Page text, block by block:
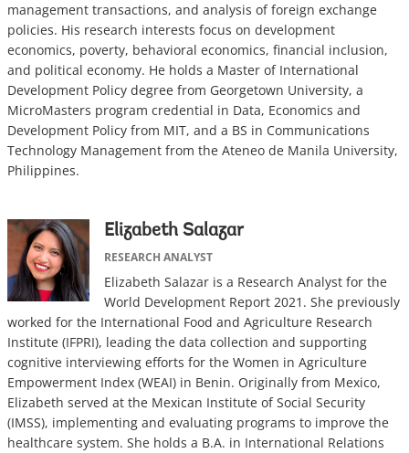
management transactions, and analysis of foreign exchange
policies. His research interests focus on development
economics, poverty, behavioral economics, financial inclusion,
and political economy. He holds a Master of International
Development Policy degree from Georgetown University, a
MicroMasters program credential in Data, Economics and
Development Policy from MIT, and a BS in Communications
Technology Management from the Ateneo de Manila University,
Philippines.
Elizabeth Salazar
RESEARCH ANALYST
Elizabeth Salazar is a Research Analyst for the
World Development Report 2021. She previously
worked for the International Food and Agriculture Research
Institute (IFPRI), leading the data collection and supporting
cognitive interviewing efforts for the Women in Agriculture
Empowerment Index (WEAI) in Benin. Originally from Mexico,
Elizabeth served at the Mexican Institute of Social Security
(IMSS), implementing and evaluating programs to improve the
healthcare system. She holds a B.A. in International Relations